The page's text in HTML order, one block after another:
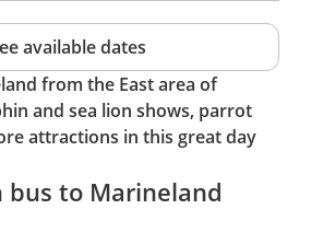
available dates
from the East area of
and sea lion shows, parrot
attractions in this great day
bus to Marineland